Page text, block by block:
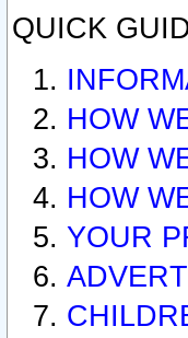
QUICK
HOW
HOW
HOW
YOUR